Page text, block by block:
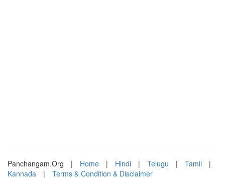
Panchangam.Org | Home | Hindi | Telugu | Tamil
|
Kannada
| Terms & Condition & Disclaimer